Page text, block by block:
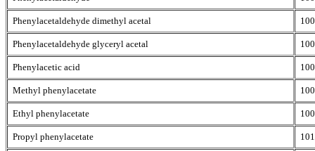
Phenylacetaldehyde dimethyl acetal
Phenylacetaldehyde glyceryl acetal
Phenylacetic acid
Methyl phenylacetate
Ethyl phenylacetate
Propyl phenylacetate